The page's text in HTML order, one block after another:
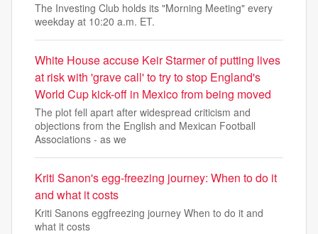
The Investing Club holds its "Morning Meeting" every
weekday at 10:20 a.m. ET.
White House accuse Keir Starmer of putting lives
at risk with 'grave call' to try to stop England's
World Cup kick-off in Mexico from being moved
The plot fell apart after widespread criticism and
objections from the English and Mexican Football
Associations - as we
Kriti Sanon's egg-freezing journey: When to do it
and what it costs
Kriti Sanons eggfreezing journey When to do it and
what it costs